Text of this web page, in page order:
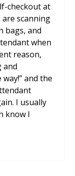
checkout at
scanning
bags, and
when
reason,
and
and the
I usually
know I